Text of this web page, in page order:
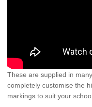
These are supplied in
completely customise the
markings to suit your